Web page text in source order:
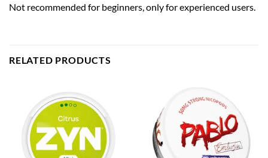
Not recommended for beginners, only for experienced users.
RELATED PRODUCTS